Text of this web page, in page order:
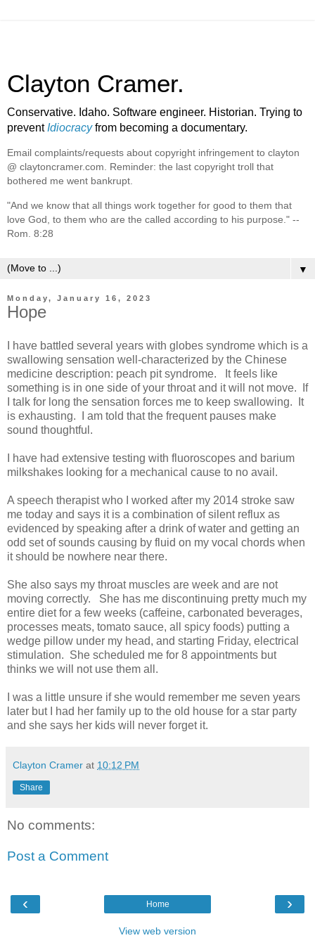
Clayton Cramer.
Conservative. Idaho. Software engineer. Historian. Trying to
prevent Idiocracyfrom becoming a documentary.
Email complaints/requests about copyright infringement to clayton
@ claytoncramer.com. Reminder: the last copyright troll that
bothered me went bankrupt.
"And we know that all things work together for good to them that
love God, to them who are the called according to his purpose." --
Rom. 8:28
▼
Monday, January 16, 2023
Hope
I have battled several years with globes syndrome which is a
swallowing sensation well-characterized by the Chinese
medicine description: peach pit syndrome. It feels like
something is in one side of your throat and it will not move. If
I talk for long the sensation forces me to keep swallowing. It
is exhausting. I am told that the frequent pauses make
sound thoughtful.
I have had extensive testing with fluoroscopes and barium
milkshakes looking for a mechanical cause to no avail.
A speech therapist who I worked after my 2014 stroke saw
me today and says it is a combination of silent reflux as
evidenced by speaking after a drink of water and getting an
odd set of sounds causing by fluid on my vocal chords when
it should be nowhere near there.
She also says my throat muscles are week and are not
moving correctly. She has me discontinuing pretty much my
entire diet for a few weeks (caffeine, carbonated beverages,
processes meats, tomato sauce, all spicy foods) putting a
wedge pillow under my head, and starting Friday, electrical
stimulation. She scheduled me for 8 appointments but
thinks we will not use them all.
I was a little unsure if she would remember me seven years
later but I had her family up to the old house for a star party
and she says her kids will never forget it.
Clayton Cramer at 10:12 PM
Share
No comments:
Post a Comment
‹ ›
Home
View web version